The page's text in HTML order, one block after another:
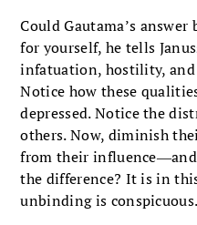
Could Gautama’s
for yourself, he tells
infatuation, hostility,
Notice how these
depressed. Notice the
others. Now, diminish
from their influence―and
the difference? It is in
unbinding is conspicuous.